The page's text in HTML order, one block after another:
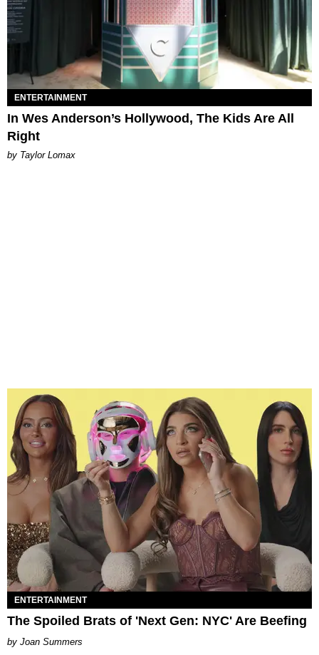
ENTERTAINMENT
In Wes Anderson’s Hollywood, The Kids Are All
Right
by Taylor Lomax
ENTERTAINMENT
The Spoiled Brats of 'Next Gen: NYC' Are Beefing
Joan Summers